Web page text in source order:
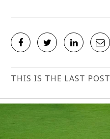
THIS IS THE LAST POST